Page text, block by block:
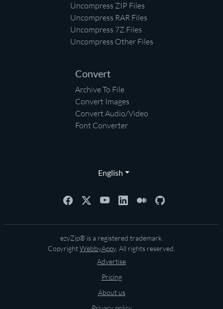
Uncompress ZIP Files
Uncompress RAR Files
Uncompress 7Z Files
Uncompress Other Files
Convert
Archive To File
Convert Images
Convert Audio/Video
Font Converter
English
ezyZip® is a registered trademark.
CopyrightWebbyAppy. All rights reserved.
Advertise
Pricing
About us